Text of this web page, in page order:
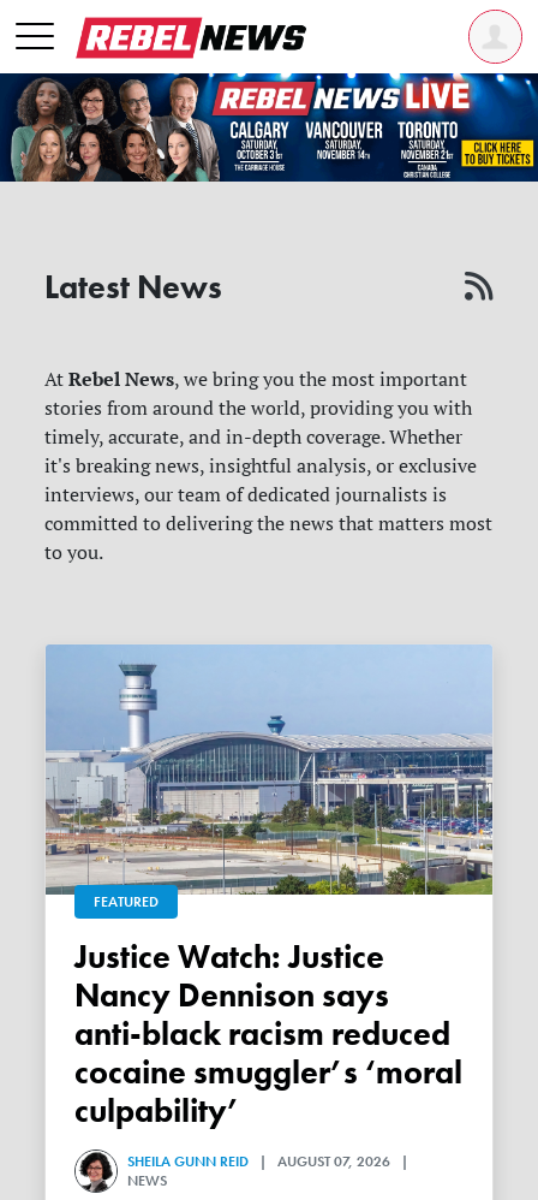
Latest News
AtRebel News, we bring you the most important
stories from around the world, providing you with
timely, accurate, and in-depth coverage. Whether
it's breaking news, insightful analysis, or exclusive
interviews, our team of dedicated journalists is
committed to delivering the news that matters most
to you.
FEATURED
Justice Watch: Justice
Nancy Dennison says
anti-black racism reduced
cocaine smuggler’s ‘moral
culpability’
SHEILA GUNN REID | AUGUST 07, 2026 |
NEWS